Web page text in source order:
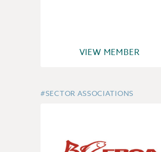
VIEW MEMBER
#SECTOR ASSOCIATIONS